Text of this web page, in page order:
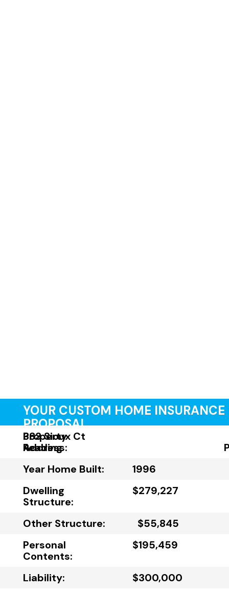
YOUR CUSTOM HOME INSURANCE
PROPOSAL
Property
Address:
383 Sioux Ct
Reading
Year Home Built:
1996
Dwelling
Structure:
$279,227
Other Structure:
$55,845
Personal
Contents:
$195,459
Liability:
$300,000